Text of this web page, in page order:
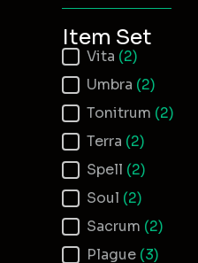
Item Set
Item Set
Vita (2)
Umbra (2)
Tonitrum (2)
Terra (2)
Spell (2)
Soul (2)
Sacrum (2)
Plague (3)